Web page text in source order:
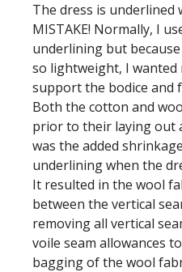
The dress is underlined
MISTAKE! Normally, I
underlining but
so lightweight, I
support the bodice and
Both the cotton and
prior to their laying out
was the added
underlining when the
It resulted in the wool
between the vertical
removing all vertical
voile seam allowances
bagging of the wool